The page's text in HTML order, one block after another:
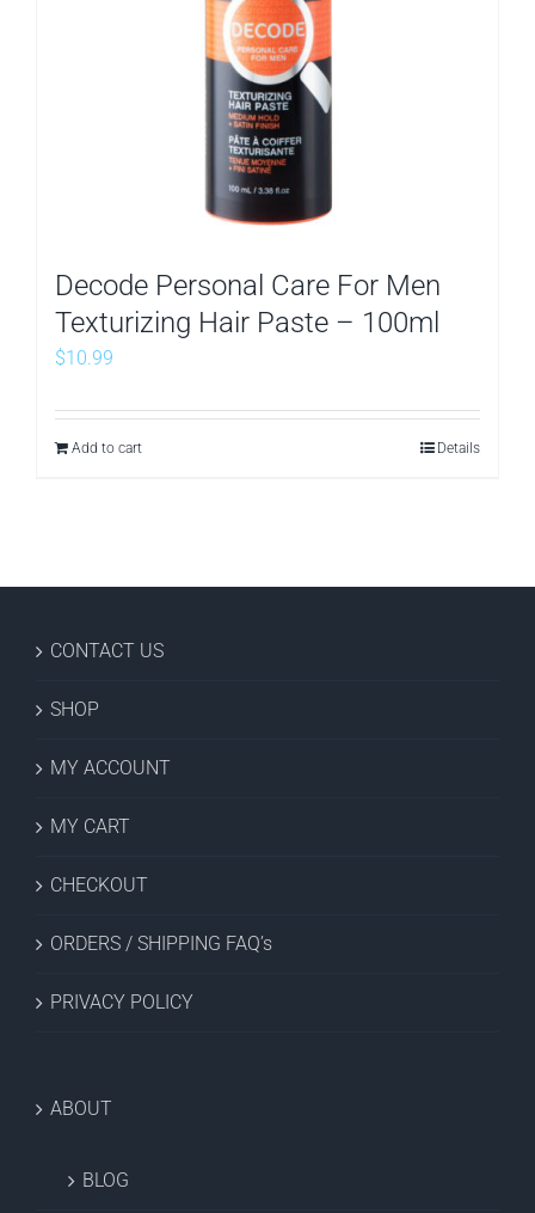
Decode Personal Care For Men
Texturizing Hair Paste – 100ml
$10.99
Add to cart Details
CONTACT US
SHOP
MY ACCOUNT
MY CART
CHECKOUT
ORDERS / SHIPPING FAQ’s
PRIVACY POLICY
ABOUT
BLOG